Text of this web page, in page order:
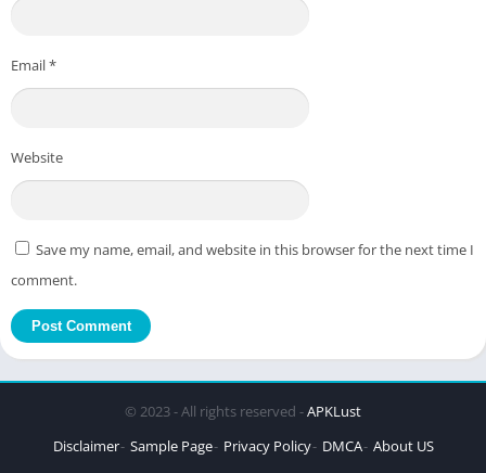
Email*
Website
Save my name, email, and website in this browser for the next time I
comment.
© 2023 - All rights reserved -APKLust
Disclaimer Sample Page Privacy Policy DMCA About US